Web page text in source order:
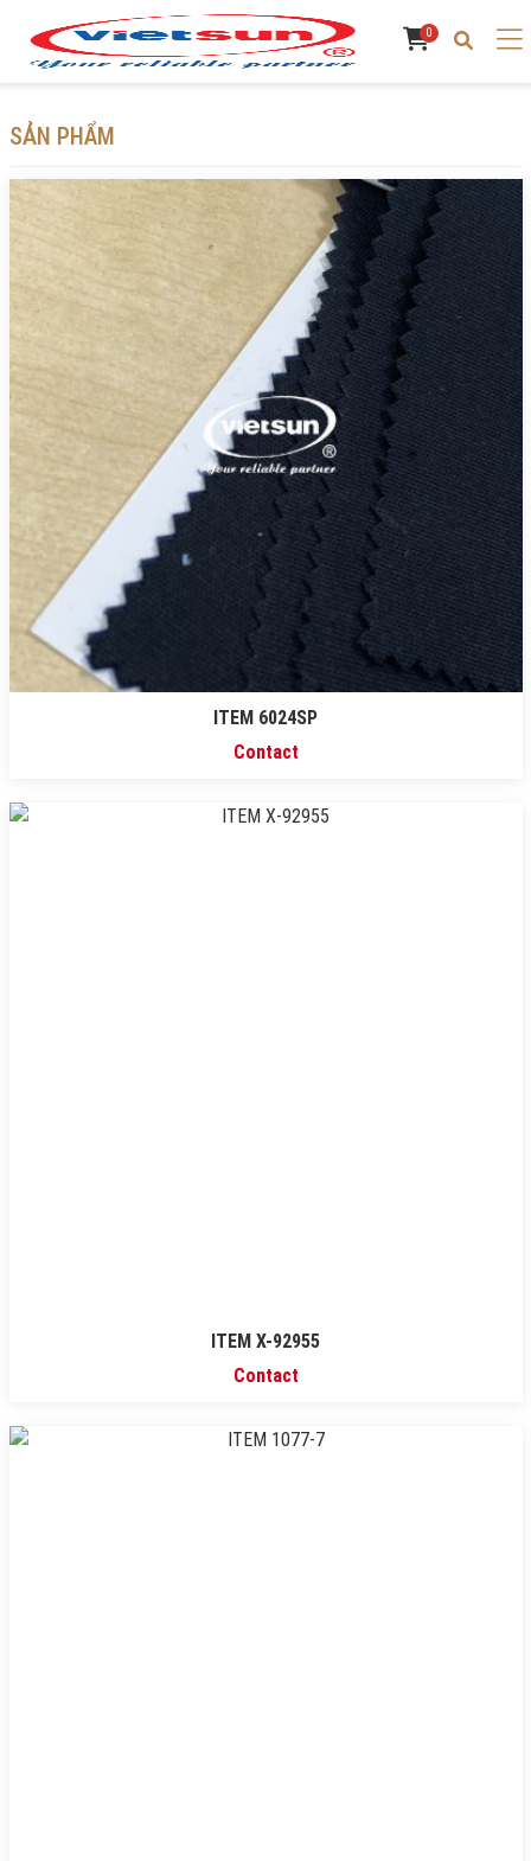
0
SẢN PHẨM
ITEM 6024SP
Contact
ITEM X-92955
Contact